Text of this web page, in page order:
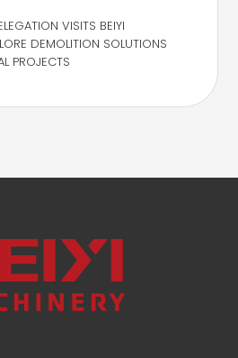
VISITS BEIYI
DEMOLITION SOLUTIONS
PROJECTS